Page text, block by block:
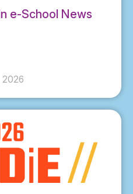
e-School News
2026